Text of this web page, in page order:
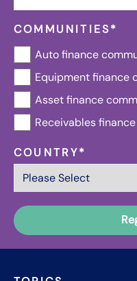
COMMUNITIES*
Auto finance
Equipment finance
Asset finance
Receivables
COUNTRY*